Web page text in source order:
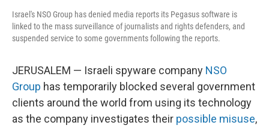
Israel's NSO Group has denied media reports its Pegasus software is
linked to the mass surveillance of journalists and rights defenders, and
suspended service to some governments following the reports.
JERUSALEM — Israeli spyware company NSO
Group has temporarily blocked several government
clients around the world from using its technology
as the company investigates their possible misuse,